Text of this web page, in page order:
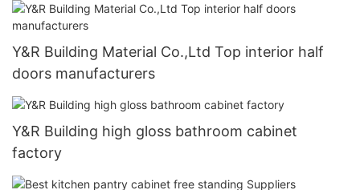
Y&R Building Material Co.,Ltd Top interior half
doors manufacturers
Y&R Building high gloss bathroom cabinet
factory